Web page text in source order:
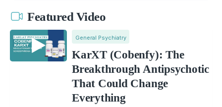
Featured Video
General Psychiatry
KarXT (Cobenfy): The
Breakthrough Antipsychotic
That Could Change
Everything